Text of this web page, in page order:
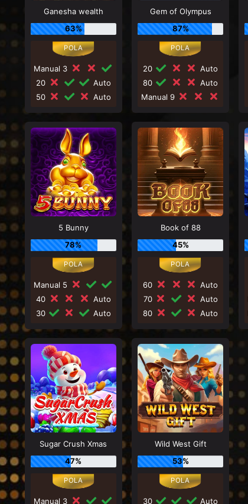
Ganesha wealth
63%
Manual 3
20
Auto
50
Auto
Gem of Olympus
87%
20
Auto
80
Auto
Manual 9
5 Bunny
78%
Manual 5
40
Auto
30
Auto
Book of 88
45%
60
Auto
70
Auto
80
Auto
Sugar Crush Xmas
47%
Manual 3
Wild West Gift
53%
30 Auto